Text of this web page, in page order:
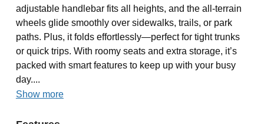
adjustable handlebar fits all heights, and the all-terrain
wheels glide smoothly over sidewalks, trails, or park
paths. Plus, it folds effortlessly—perfect for tight trunks
or quick trips. With roomy seats and extra storage, it’s
packed with smart features to keep up with your busy
day....
Show more